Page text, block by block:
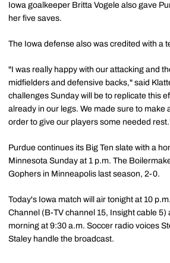
Iowa goalkeeper Britta Vogele also gave
her five saves.
The Iowa defense also was credited with a
"I was really happy with our attacking and
midfielders and defensive backs," said
challenges Sunday will be to replicate this
already in our legs. We made sure to make
order to give our players some needed
Purdue continues its Big Ten slate with a
Minnesota Sunday at 1 p.m. The
Gophers in Minneapolis last season, 2-0.
Today's Iowa match will air tonight at 10
Channel (B-TV channel 15, Insight cable 5)
morning at 9:30 a.m. Soccer radio voices
Staley handle the broadcast.